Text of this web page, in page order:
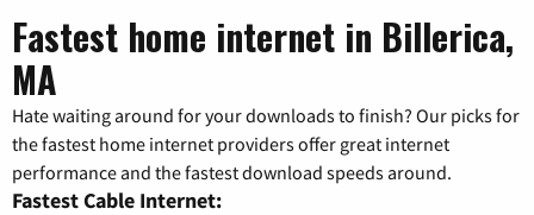
Fastest home internet in Billerica,
MA
Hate waiting around for your downloads to finish? Our picks for
the fastest home internet providers offer great internet
performance and the fastest download speeds around.
Fastest Cable Internet: